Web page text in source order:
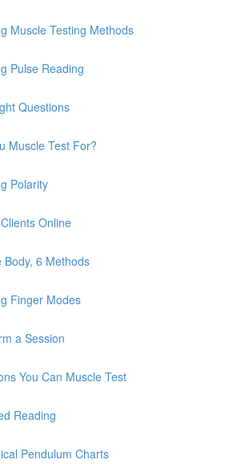
Muscle Testing Methods
Pulse Reading
Questions
Muscle Test For?
Polarity
Online
Body, 6 Methods
Finger Modes
a Session
You Can Muscle Test
Reading
Pendulum Charts